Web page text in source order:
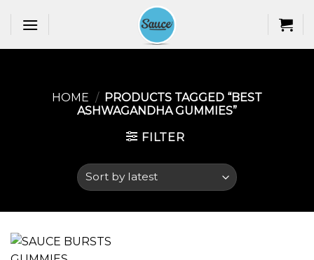
HOME / PRODUCTS TAGGED “BEST
ASHWAGANDHA GUMMIES​”
FILTER